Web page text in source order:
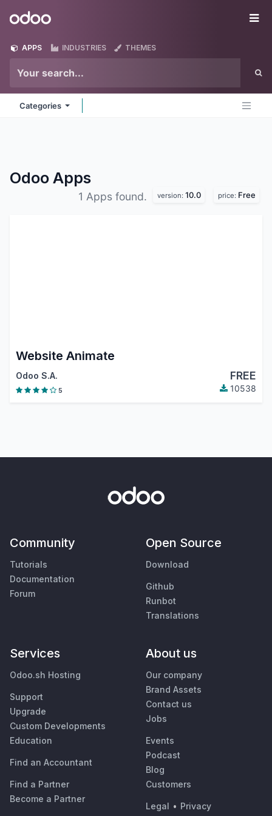
Odoo
APPS INDUSTRIES THEMES
Categories
Odoo Apps
1 Apps found. version: 10.0 price: Free
Website Animate
Odoo S.A. FREE
5 10538
Community
Tutorials
Documentation
Forum
Open Source
Download
Github
Runbot
Translations
Services
Odoo.sh Hosting
Support
Upgrade
Custom Developments
Education
Find an Accountant
Find a Partner
Become a Partner
About us
Our company
Brand Assets
Contact us
Jobs
Events
Podcast
Blog
Customers
Legal • Privacy